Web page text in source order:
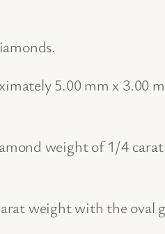
N
t
a
5.00 mm x
weight of 1/4
weight with the oval